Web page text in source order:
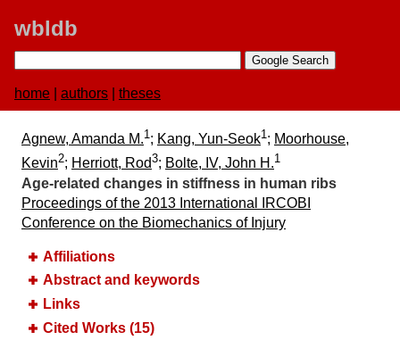
wbldb
home authors theses
Agnew, Amanda M.1; Kang, Yun-Seok1; Moorhouse,
Kevin2; Herriott, Rod3; Bolte, IV, John H.1
Age-related changes in stiffness in human ribs
Proceedings of the 2013 International IRCOBI
Conference on the Biomechanics of Injury
Affiliations
Abstract and keywords
Links
Cited Works (15)